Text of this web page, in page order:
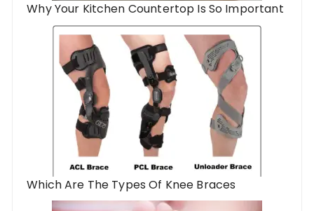
Why Your Kitchen Countertop Is So Important
Which Are The Types Of Knee Braces